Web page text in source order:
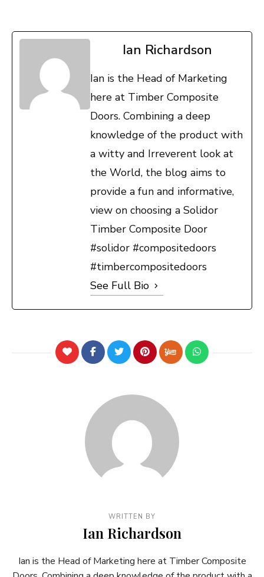
Ian Richardson
Ian is the Head of Marketing
here at Timber Composite
Doors. Combining a deep
knowledge of the product with
a witty and Irreverent look at
the World, the blog aims to
provide a fun and informative,
view on choosing a Solidor
Timber Composite Door
#solidor #compositedoors
#timbercompositedoors
See Full Bio
WRITTEN BY
Ian Richardson
Ian is the Head of Marketing here at Timber Composite